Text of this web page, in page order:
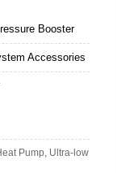
Booster
Accessories
Pump, Ultra-low